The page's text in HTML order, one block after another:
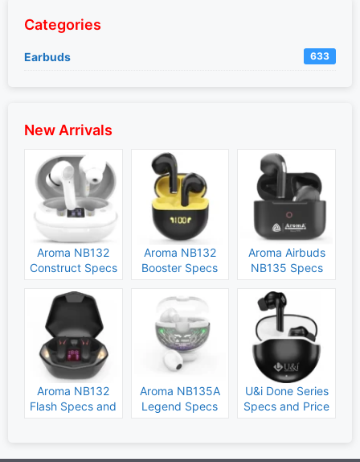
Categories
Earbuds 633
New Arrivals
Aroma NB132
Construct Specs
Aroma NB132
Booster Specs
Aroma Airbuds
NB135 Specs
Aroma NB132
Flash Specs and
Aroma NB135A
Legend Specs
U&i Done Series
Specs and Price